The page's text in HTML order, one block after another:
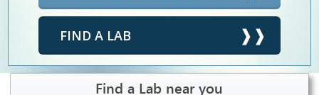
FIND A LAB
Find a Lab near you